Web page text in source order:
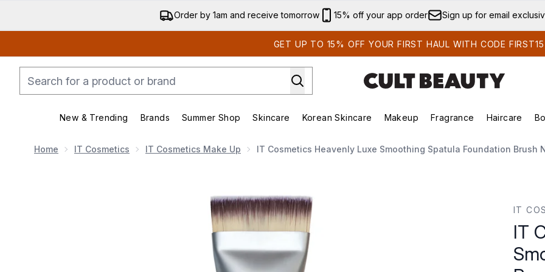
Skip to main content
Order by 1am and receive tomorrow 15% off your app order Sign up for email
GET UP TO 15% OFF YOUR FIRST HAUL WITH CODE FIRST15
New & Trending
Enter submenu (New & Trending)
Brands
Enter submenu (Brands)
Summer Shop
Enter submenu (Summer Shop)
Skincare
Enter submenu (Skincare)
Korean Skincare
Enter submenu (Korean Skincare)
Makeup
Enter submenu (Makeup)
Fragrance Haircare
Home IT Cosmetics IT Cosmetics Make Up IT Cosmetics Heavenly Luxe Smoothing Spatula Foundation Brush
IT
IT